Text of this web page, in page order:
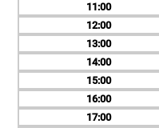
11
12
13
14
15
16
17